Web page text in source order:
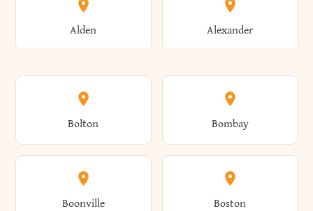
Alden Alexander
Alexandria Alexandria Bay
Alfred Allegany
Bolton Bombay
Boonville Boston